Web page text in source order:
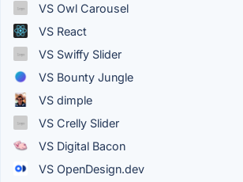
VS Owl Carousel
VS React
VS Swiffy Slider
VS Bounty Jungle
VS dimple
VS Crelly Slider
VS Digital Bacon
VS OpenDesign.dev